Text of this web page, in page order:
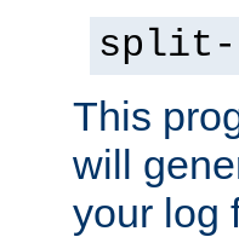
split-
This
will
your log